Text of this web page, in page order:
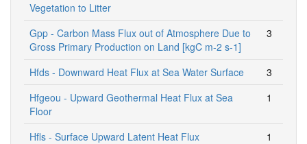
Vegetation to Litter
Gpp - Carbon Mass Flux out of Atmosphere Due to
Gross Primary Production on Land [kgC m-2 s-1]
3
Hfds - Downward Heat Flux at Sea Water Surface
3
Hfgeou - Upward Geothermal Heat Flux at Sea
Floor
1
Hfls - Surface Upward Latent Heat Flux
1